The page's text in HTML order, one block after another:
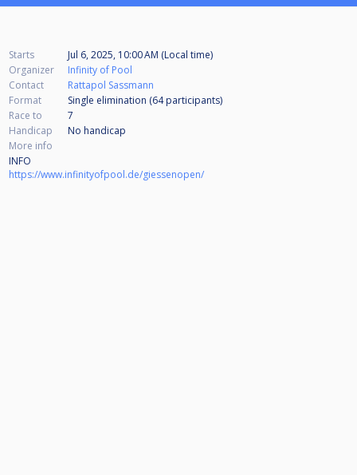
Starts
Jul 6, 2025, 10:00 AM (Local time)
Organizer
Infinity of Pool
Contact
Rattapol Sassmann
Format
Single elimination (64participants)
Race to
7
Handicap
No handicap
More info
INFO
https://www.infinityofpool.de/giessenopen/